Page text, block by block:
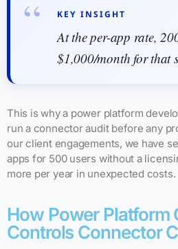
KEY INSIGHT
At the per-app rate,
$1,000/month for that
This is why a power platform
run a connector audit before any
our client engagements, we have
apps for 500 users without a
more per year in unexpected costs.
How Power Platform
Controls Connector